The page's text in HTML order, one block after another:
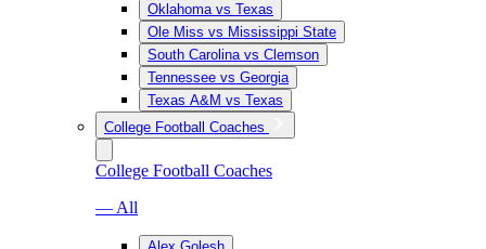
Oklahoma vs Texas
Ole Miss vs Mississippi State
South Carolina vs Clemson
Tennessee vs Georgia
Texas A&M vs Texas
College Football Coaches
College Football Coaches
— All